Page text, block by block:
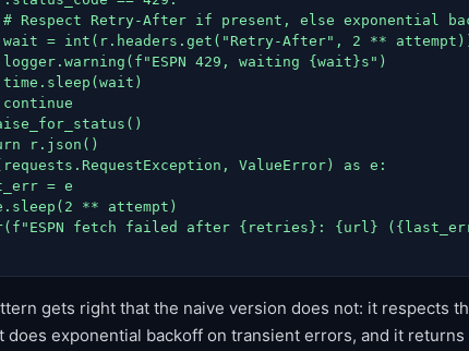
Respect Retry-After if present, else exponential
= int(r.headers.get("Retry-After", 2 **
429, waiting {wait}s")
r.json()
ValueError) as e:
= e
** attempt)
fetch failed after {retries}: {url}
gets right that the naive version does not: it respects
does exponential backoff on transient errors, and it returns